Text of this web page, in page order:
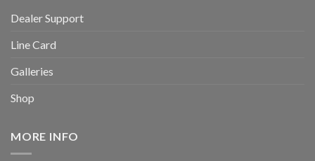
Dealer Support
Line Card
Galleries
Shop
MORE INFO